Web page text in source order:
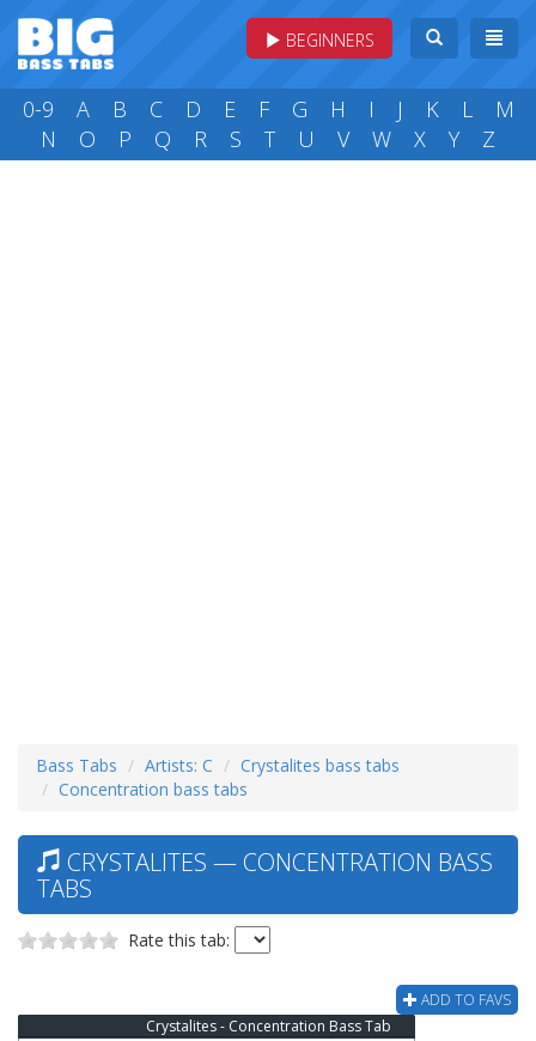
BEGINNERS
0-9 A B C D E F G H I J K L
M
N
O P Q R S T U V W X Y Z
Bass Tabs Artists: C
Crystalites bass tabs
Concentration bass tabs
CRYSTALITES — CONCENTRATION BASS
TABS
Rate this tab:
ADD TO FAVS
Crystalites - Concentration Bass Tab